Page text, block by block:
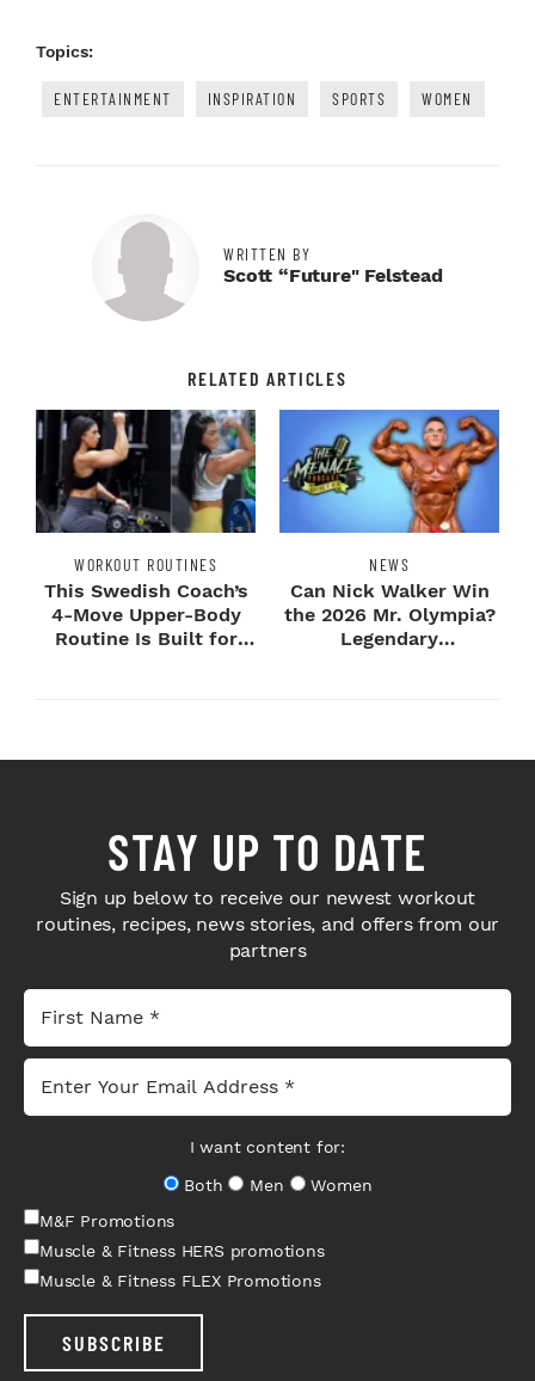
Topics:
ENTERTAINMENT INSPIRATION SPORTS WOMEN
WRITTEN BY
Scott “Future" Felstead
RELATED ARTICLES
WORKOUT ROUTINES
This Swedish Coach’s
4-Move Upper-Body
Routine Is Built for
NEWS
Can Nick Walker Win
the 2026 Mr. Olympia?
Legendary
STAY UP TO DATE
Sign up below to receive our newest workout
routines, recipes, news stories, and offers from our
partners
I want content for:
Both
Men
Women
M&F Promotions
Muscle & Fitness HERS promotions
Muscle & Fitness FLEX Promotions
SUBSCRIBE